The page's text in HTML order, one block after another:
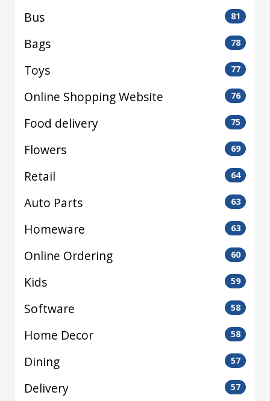
Bus 81
Bags 78
Toys 77
Online Shopping Website 76
Food delivery 75
Flowers 69
Retail 64
Auto Parts 63
Homeware 63
Online Ordering 60
Kids 59
Software 58
Home Decor 58
Dining 57
Delivery 57